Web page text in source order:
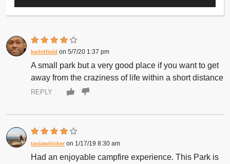
kwhitfield 5/7/20 1:37 pm
A small park but a very good place if you want to get
away from the craziness of life within a short distance
REPLY
tasiawhicker 1/17/19 8:30 am
Had an enjoyable campfire experience. This Park is